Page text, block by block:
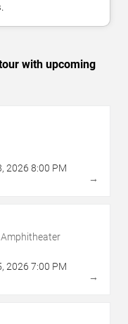
with upcoming
, 2026 8:00 PM
→
, 2026 7:00 PM
→